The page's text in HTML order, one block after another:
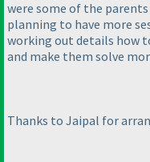
were some of the parents
planning to have more
working out details how
and make them solve
Thanks to Jaipal for